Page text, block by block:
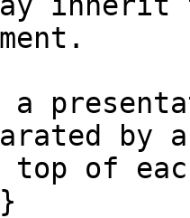
by
top of